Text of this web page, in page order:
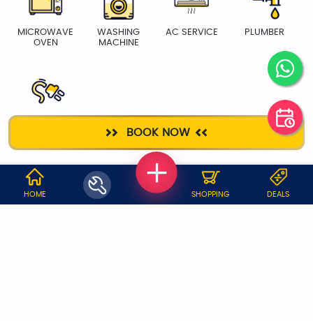
BOOK NOW
MICROWAVE
OVEN
WASHING
MACHINE
AC SERVICE PLUMBER
WHY JOBOY?
HOME SHOPPING DEALS